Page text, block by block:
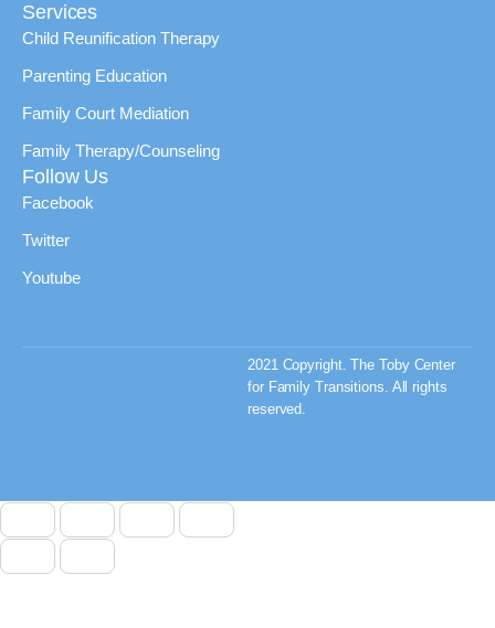
Services
Child Reunification Therapy
Parenting Education
Family Court Mediation
Family Therapy/Counseling
Follow Us
Facebook
Twitter
Youtube
2021 Copyright. The Toby Center
for Family Transitions. All rights
reserved.